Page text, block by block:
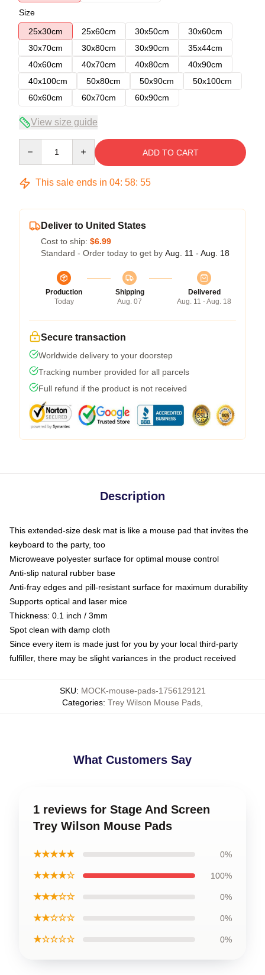
Size
25x30cm
25x60cm 30x50cm
30x60cm
30x70cm
30x80cm 30x90cm
35x44cm
40x60cm
40x70cm 40x80cm
40x90cm
40x100cm
50x80cm 50x90cm
50x100cm
60x60cm
60x70cm 60x90cm
View size guide
ADD TO CART
This sale ends in 04: 58: 54
Deliver to United States
Cost to ship: $6.99
Standard - Order today to get by Aug. 11 - Aug. 18
Production
Today
Shipping
Aug. 07
Delivered
Aug. 11 - Aug. 18
Secure transaction
Worldwide delivery to your doorstep
Tracking number provided for all parcels
Full refund if the product is not received
Description
This extended-size desk mat is like a mouse pad that invites the
keyboard to the party, too
Microweave polyester surface for optimal mouse control
Anti-slip natural rubber base
Anti-fray edges and pill-resistant surface for maximum durability
Supports optical and laser mice
Thickness: 0.1 inch / 3mm
Spot clean with damp cloth
Since every item is made just for you by your local third-party
fulfiller, there may be slight variances in the product received
SKU: MOCK-mouse-pads-1756129121
Categories: Trey Wilson Mouse Pads
What Customers Say
1 reviews for Stage And Screen
Trey Wilson Mouse Pads
★★★★★ 0%
★★★★☆ 100%
★★★☆☆ 0%
★★☆☆☆ 0%
★☆☆☆☆ 0%